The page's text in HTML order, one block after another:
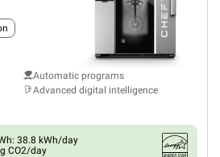
Automatic programs
Advanced digital intelligence
38.8 kWh/day
CO2/day